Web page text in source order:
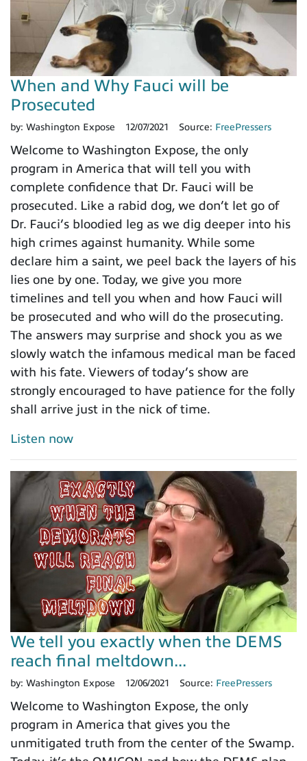
When and Why Fauci will be
Prosecuted
by: Washington Expose 12/07/2021 Source: FreePressers
Welcome to Washington Expose, the only
program in America that will tell you with
complete confidence that Dr. Fauci will be
prosecuted. Like a rabid dog, we don’t let go of
Dr. Fauci’s bloodied leg as we dig deeper into his
high crimes against humanity. While some
declare him a saint, we peel back the layers of his
lies one by one. Today, we give you more
timelines and tell you when and how Fauci will
be prosecuted and who will do the prosecuting.
The answers may surprise and shock you as we
slowly watch the infamous medical man be faced
with his fate. Viewers of today’s show are
strongly encouraged to have patience for the folly
shall arrive just in the nick of time.
Listen now
We tell you exactly when the DEMS
reach final meltdown...
by: Washington Expose 12/06/2021 Source: FreePressers
Welcome to Washington Expose, the only
program in America that gives you the
unmitigated truth from the center of the Swamp.